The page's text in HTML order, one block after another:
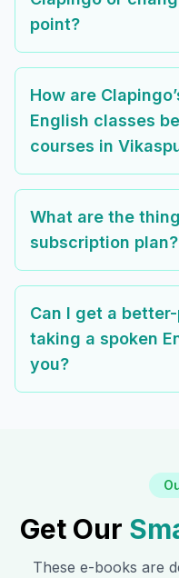
point?
How are
English classes
courses in
What are the
subscription plan?
Can I get a
taking a spoken
you?
Get Our
These e-books are